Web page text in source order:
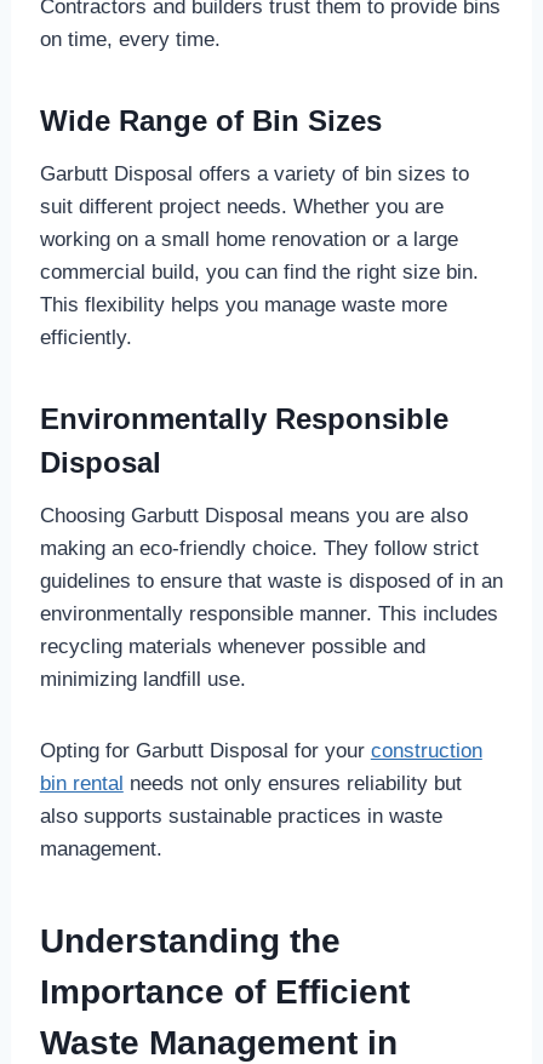
Contractors and builders trust them to provide bins
on time, every time.
Wide Range of Bin Sizes
Garbutt Disposal offers a variety of bin sizes to
suit different project needs. Whether you are
working on a small home renovation or a large
commercial build, you can find the right size bin.
This flexibility helps you manage waste more
efficiently.
Environmentally Responsible
Disposal
Choosing Garbutt Disposal means you are also
making an eco-friendly choice. They follow strict
guidelines to ensure that waste is disposed of in an
environmentally responsible manner. This includes
recycling materials whenever possible and
minimizing landfill use.
Opting for Garbutt Disposal for your construction
bin rental needs not only ensures reliability but
also supports sustainable practices in waste
management.
Understanding the
Importance of Efficient
Waste Management in